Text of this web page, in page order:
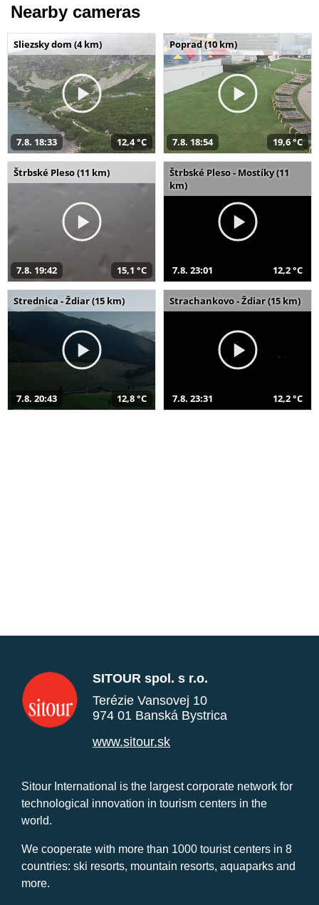
Nearby cameras
Sliezsky dom (4 km)
7.8. 18:33 12,4 °C
Poprad (10 km)
7.8. 18:54 19,6 °C
Štrbské Pleso (11 km)
7.8. 19:42 15,1 °C
Štrbské Pleso - Mostíky (11
km)
7.8. 23:01 12,2 °C
Strednica - Ždiar (15 km)
7.8. 20:43 12,8 °C
Strachankovo - Ždiar (15 km)
7.8. 23:31 12,2 °C
SITOUR spol. s r.o.
Terézie Vansovej 10
974 01 Banská Bystrica
www.sitour.sk
Sitour International is the largest corporate network for
technological innovation in tourism centers in the
world.
We cooperate with more than 1000 tourist centers in 8
countries: ski resorts, mountain resorts, aquaparks and
more.